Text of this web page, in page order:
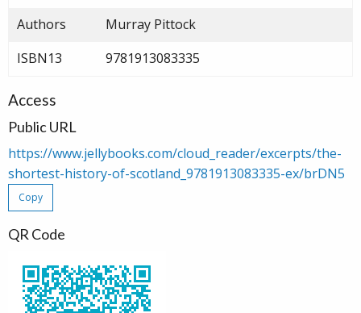
Authors
Murray Pittock
ISBN13
9781913083335
Access
Public URL
https://www.jellybooks.com/cloud_reader/excerpts/the-
shortest-history-of-scotland_9781913083335-ex/brDN5
Copy
QR Code